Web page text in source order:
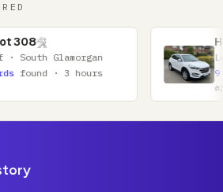
Leicester ·
found ·